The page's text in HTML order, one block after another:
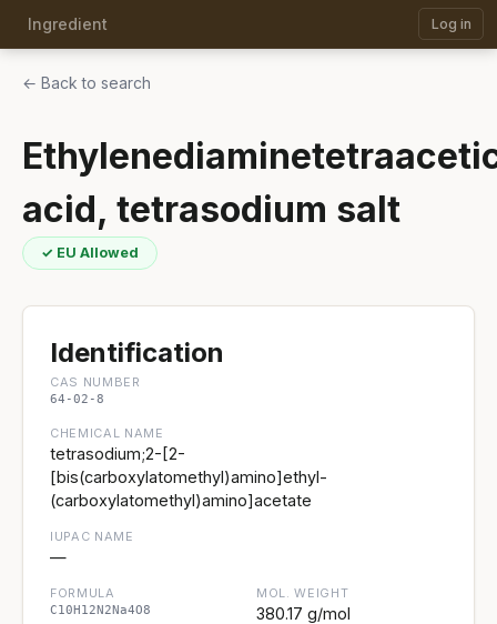
Ingredient Log in
← Back to search
acid, tetrasodium salt
✓ EU Allowed
Identification
CAS NUMBER
64-02-8
CHEMICAL NAME
tetrasodium;2-[2-
[bis(carboxylatomethyl)amino]ethyl-
(carboxylatomethyl)amino]acetate
IUPAC NAME
—
FORMULA
C10H12N2Na4O8
MOL. WEIGHT
380.17 g/mol